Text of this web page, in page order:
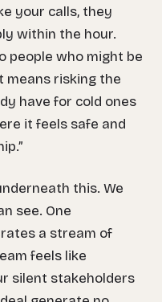
your calls, they
within the hour.
people who might be
means risking the
have for cold ones
it feels safe and
this. We
see. One
a stream of
feels like
silent stakeholders